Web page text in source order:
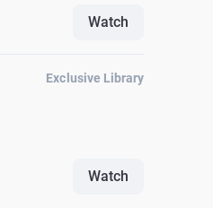
Watch
Exclusive Library
Watch